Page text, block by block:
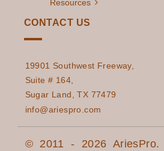
Resources
CONTACT US
19901 Southwest Freeway,
Suite # 164,
Sugar Land, TX 77479
info@ariespro.com
© 2011 - 2026 AriesPro.